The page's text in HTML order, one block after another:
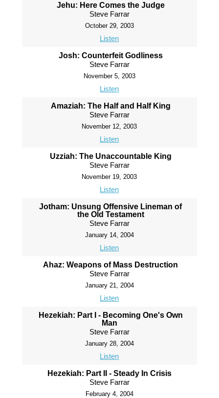
Jehu: Here Comes the Judge
Steve Farrar
October 29, 2003
Listen
Josh: Counterfeit Godliness
Steve Farrar
November 5, 2003
Listen
Amaziah: The Half and Half King
Steve Farrar
November 12, 2003
Listen
Uzziah: The Unaccountable King
Steve Farrar
November 19, 2003
Listen
Jotham: Unsung Offensive Lineman of
the Old Testament
Steve Farrar
January 14, 2004
Listen
Ahaz: Weapons of Mass Destruction
Steve Farrar
January 21, 2004
Listen
Hezekiah: Part I - Becoming One's Own
Man
Steve Farrar
January 28, 2004
Listen
Hezekiah: Part II - Steady In Crisis
Steve Farrar
February 4, 2004